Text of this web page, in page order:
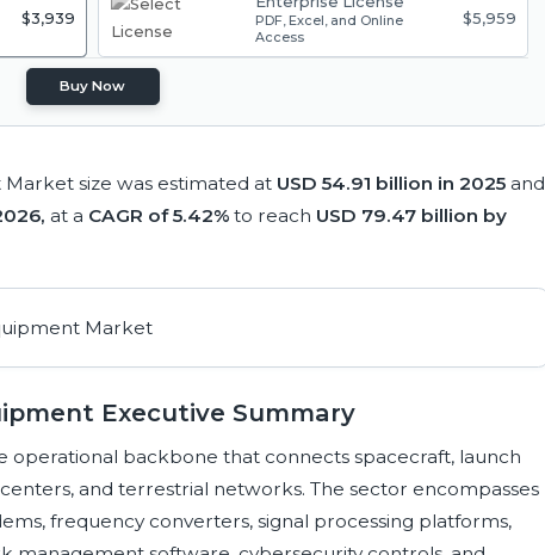
$3,939
PDF, Excel, and Online
Access
$5,959
Buy Now
size was estimated at USD 54.91 billion in 2025 and
at a CAGR of 5.42% to reach USD 79.47 billion by
Executive Summary
operational backbone that connects spacecraft, launch
and terrestrial networks. The sector encompasses
frequency converters, signal processing platforms,